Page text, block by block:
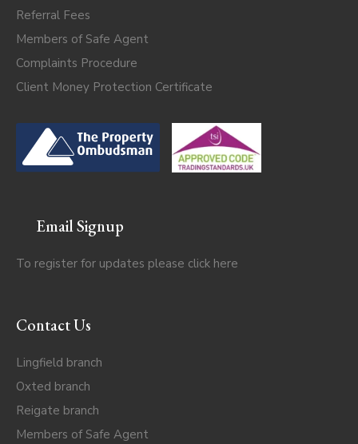
Referral Fees
Members of Safe Agent
Complaints Procedure
Client Money Protection Certificate
Email Signup
To register for updates please click here
Contact Us
Lingfield branch
Oxted branch
Reigate branch
Members of Safe Agent